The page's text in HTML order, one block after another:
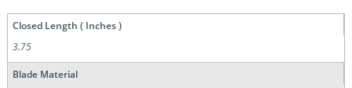
Closed Length ( Inches )
3.75
Blade Material